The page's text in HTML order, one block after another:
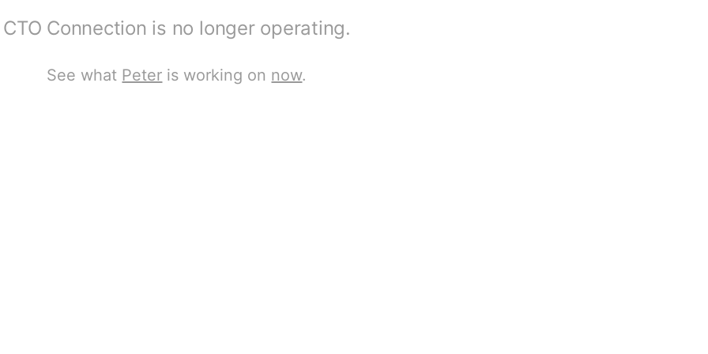
CTO Connection is no longer operating.
See what Peter is working on now.